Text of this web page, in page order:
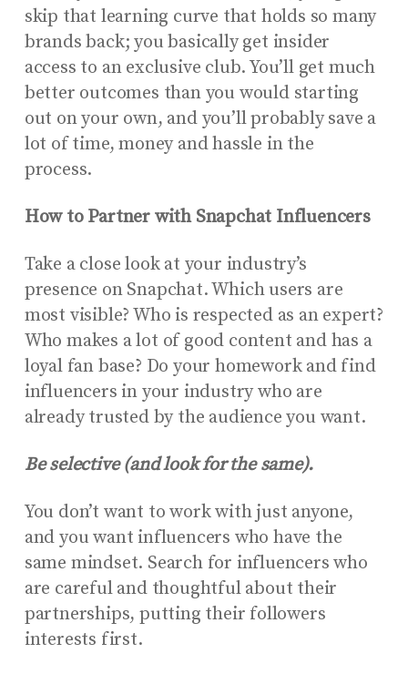
skip that learning curve that holds so many
brands back; you basically get insider
access to an exclusive club. You’ll get much
better outcomes than you would starting
out on your own, and you’ll probably save a
lot of time, money and hassle in the
process.
How to Partner with Snapchat Influencers
Take a close look at your industry’s
presence on Snapchat. Which users are
most visible? Who is respected as an expert?
Who makes a lot of good content and has a
loyal fan base? Do your homework and find
influencers in your industry who are
already trusted by the audience you want.
Be selective (and look for the same).
You don’t want to work with just anyone,
and you want influencers who have the
same mindset. Search for influencers who
are careful and thoughtful about their
partnerships, putting their followers
interests first.